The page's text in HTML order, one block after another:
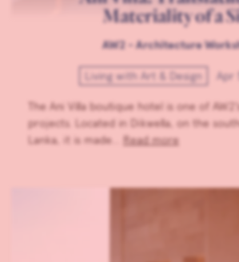
Materiality of a
AW2 - Architecture
Living with Art & Design Apr
The Ani Villa boutique hotel is one of
projects. Located in Dikwella, on the
Lanka, it is made…
Read more